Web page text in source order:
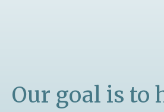
Our goal is to